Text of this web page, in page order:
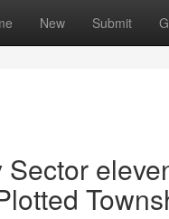
New Submit